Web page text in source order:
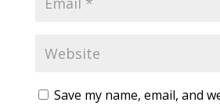
Save my name, email, and